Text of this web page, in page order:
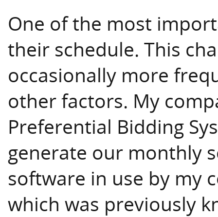
One of the most
their schedule. This
occasionally more
other factors. My
Preferential Bidding
generate our monthly
software in use by my
which was previously